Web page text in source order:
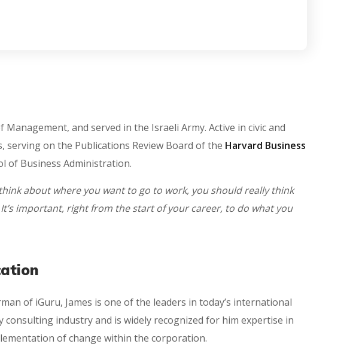
and served in the Israeli Army. Active in civic and
serving on the Publications Review Board of the Harvard Business
of Business Administration.
about where you want to go to work, you should really think
important, right from the start of your career, to do what you
of iGuru, James is one of the leaders in today’s international
consulting industry and is widely recognized for him expertise in
of change within the corporation.